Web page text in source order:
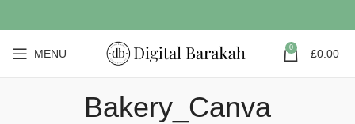
MENU 0 £0.00
Bakery_Canva